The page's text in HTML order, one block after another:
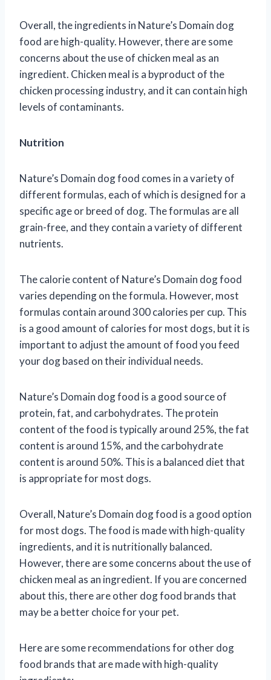
Overall, the ingredients in Nature’s Domain dog
food are high-quality. However, there are some
concerns about the use of chicken meal as an
ingredient. Chicken meal is a byproduct of the
chicken processing industry, and it can contain high
levels of contaminants.
Nutrition
Nature’s Domain dog food comes in a variety of
different formulas, each of which is designed for a
specific age or breed of dog. The formulas are all
grain-free, and they contain a variety of different
nutrients.
The calorie content of Nature’s Domain dog food
varies depending on the formula. However, most
formulas contain around 300 calories per cup. This
is a good amount of calories for most dogs, but it is
important to adjust the amount of food you feed
your dog based on their individual needs.
Nature’s Domain dog food is a good source of
protein, fat, and carbohydrates. The protein
content of the food is typically around 25%, the fat
content is around 15%, and the carbohydrate
content is around 50%. This is a balanced diet that
is appropriate for most dogs.
Overall, Nature’s Domain dog food is a good option
for most dogs. The food is made with high-quality
ingredients, and it is nutritionally balanced.
However, there are some concerns about the use of
chicken meal as an ingredient. If you are concerned
about this, there are other dog food brands that
may be a better choice for your pet.
Here are some recommendations for other dog
food brands that are made with high-quality